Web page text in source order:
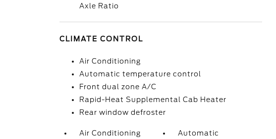
Axle Ratio
CLIMATE CONTROL
Air Conditioning
Automatic temperature control
Front dual zone A/C
Rapid-Heat Supplemental Cab Heater
Rear window defroster
Air Conditioning
Automatic